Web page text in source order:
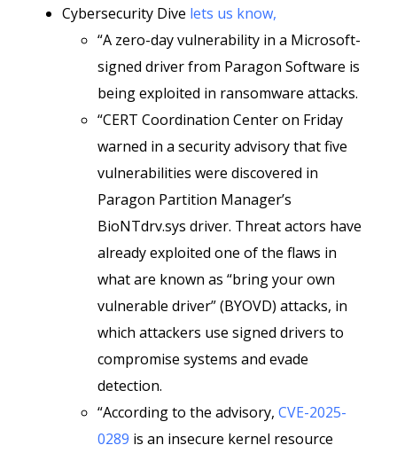
Cybersecurity Dive lets us know,
“A zero-day vulnerability in a Microsoft-
signed driver from Paragon Software is
being exploited in ransomware attacks.
“CERT Coordination Center on Friday
warned in a security advisory that five
vulnerabilities were discovered in
Paragon Partition Manager’s
BioNTdrv.sys driver. Threat actors have
already exploited one of the flaws in
what are known as “bring your own
vulnerable driver” (BYOVD) attacks, in
which attackers use signed drivers to
compromise systems and evade
detection.
“According to the advisory, CVE-2025-
0289 is an insecure kernel resource